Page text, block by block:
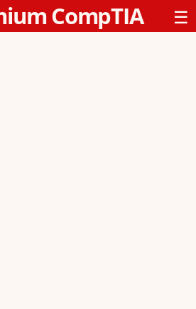
CompTIA ☰